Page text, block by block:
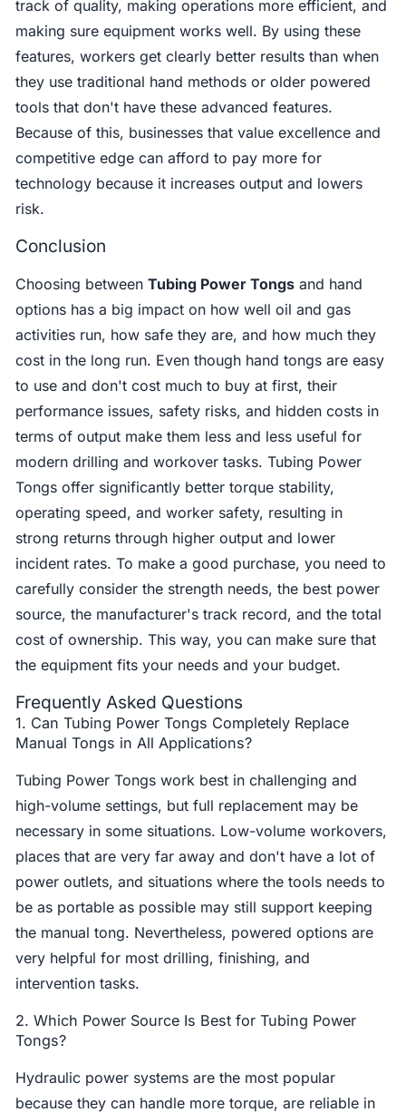
track of quality, making operations more efficient, and
making sure equipment works well. By using these
features, workers get clearly better results than when
they use traditional hand methods or older powered
tools that don't have these advanced features.
Because of this, businesses that value excellence and
competitive edge can afford to pay more for
technology because it increases output and lowers
risk.
Conclusion
Choosing betweenTubing Power Tongs and hand
options has a big impact on how well oil and gas
activities run, how safe they are, and how much they
cost in the long run. Even though hand tongs are easy
to use and don't cost much to buy at first, their
performance issues, safety risks, and hidden costs in
terms of output make them less and less useful for
modern drilling and workover tasks. Tubing Power
Tongs offer significantly better torque stability,
operating speed, and worker safety, resulting in
strong returns through higher output and lower
incident rates. To make a good purchase, you need to
carefully consider the strength needs, the best power
source, the manufacturer's track record, and the total
cost of ownership. This way, you can make sure that
the equipment fits your needs and your budget.
Frequently Asked Questions
1. Can Tubing Power Tongs Completely Replace
Manual Tongs in All Applications?
Tubing Power Tongs work best in challenging and
high-volume settings, but full replacement may be
necessary in some situations. Low-volume workovers,
places that are very far away and don't have a lot of
power outlets, and situations where the tools needs to
be as portable as possible may still support keeping
the manual tong. Nevertheless, powered options are
very helpful for most drilling, finishing, and
intervention tasks.
2. Which Power Source Is Best for Tubing Power
Tongs?
Hydraulic power systems are the most popular
because they can handle more torque, are reliable in